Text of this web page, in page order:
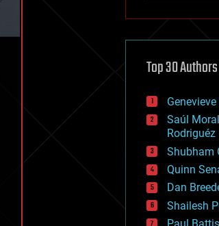
defense
disruptive
drones
economics
education
electronics
employment
encryption
energy
engineering
entertainment
Top 30 Authors
Saúl
Rodriguéz
Shubham
Quinn
Dan
Shailesh